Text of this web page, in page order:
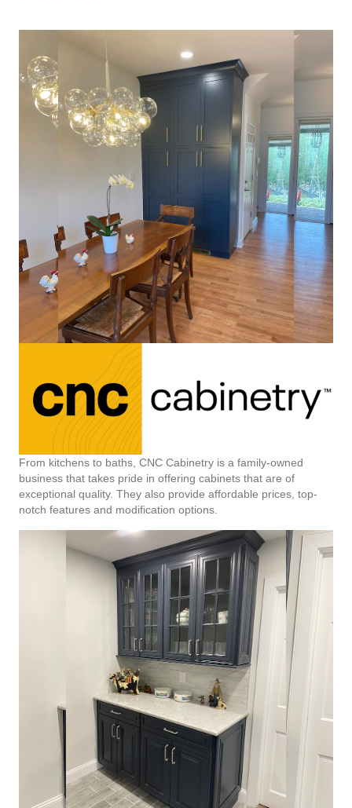
From kitchens to baths, CNC Cabinetry is a family-owned
business that takes pride in offering cabinets that are of
exceptional quality. They also provide affordable prices, top-
notch features and modification options.